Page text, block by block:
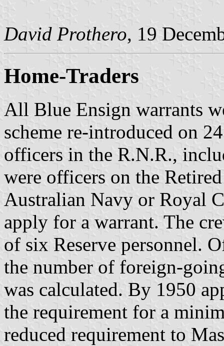
David Prothero, 19
Home-Traders
All Blue Ensign warrants
scheme re-introduced on
officers in the R.N.R.,
were officers on the
Australian Navy or Royal
apply for a warrant. The
of six Reserve personnel.
the number of foreign-
was calculated. By 1950
the requirement for a
reduced requirement to